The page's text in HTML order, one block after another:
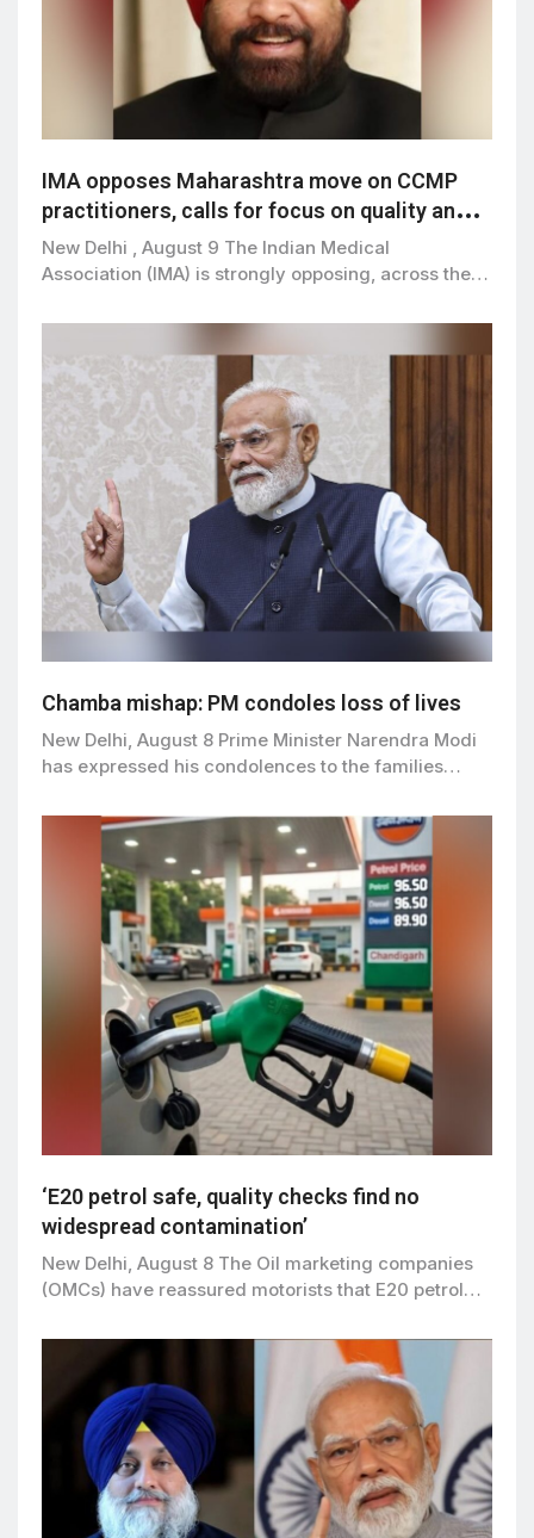
IMA opposes Maharashtra move on CCMP
practitioners, calls for focus on quality and
patient safety
New Delhi , August 9 The Indian Medical
Association (IMA) is strongly opposing, across the…
Chamba mishap: PM condoles loss of lives
New Delhi, August 8 Prime Minister Narendra Modi
has expressed his condolences to the families…
‘E20 petrol safe, quality checks find no
widespread contamination’
New Delhi, August 8 The Oil marketing companies
(OMCs) have reassured motorists that E20 petrol…